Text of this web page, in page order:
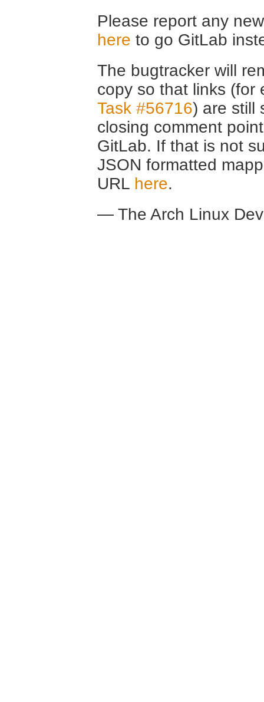
Please report any
here to go GitLab
The bugtracker will
copy so that links (for
Task #56716) are still
closing comment
GitLab. If that is not
JSON formatted
URL here.
— The Arch Linux